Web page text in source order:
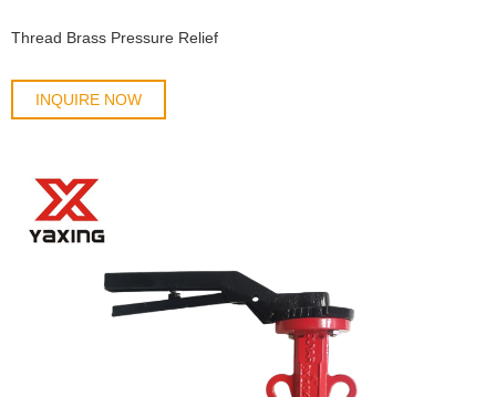
Thread Brass Pressure Relief
INQUIRE NOW